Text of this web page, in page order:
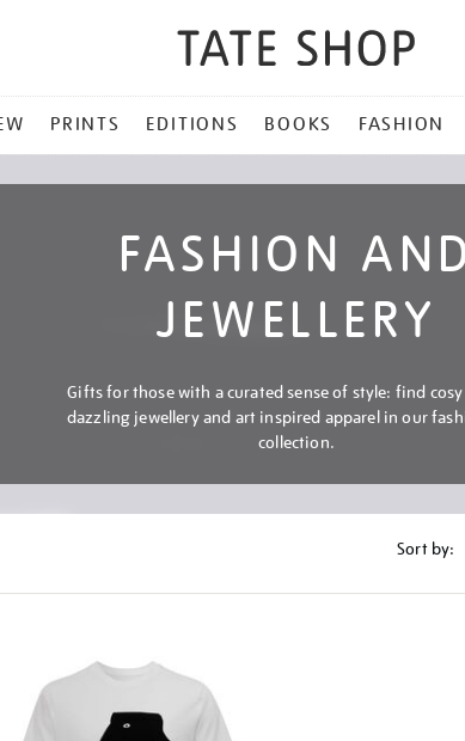
PRINTS EDITIONS BOOKS FASHION
FASHION
JEWELLERY
Gifts for those with a curated sense of style: find cosy
dazzling jewellery and art inspired apparel in our
collection.
Sort by: